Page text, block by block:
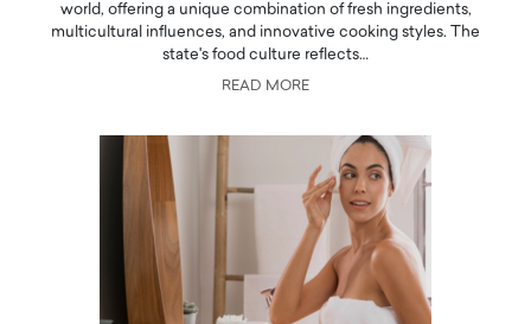
world, offering a unique combination of fresh ingredients,
multicultural influences, and innovative cooking styles. The
state's food culture reflects…
READ MORE